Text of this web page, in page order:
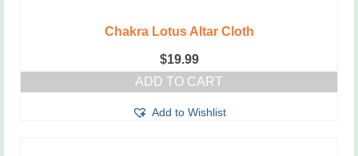
Chakra Lotus Altar Cloth
$19.99
ADD TO CART
Add to Wishlist